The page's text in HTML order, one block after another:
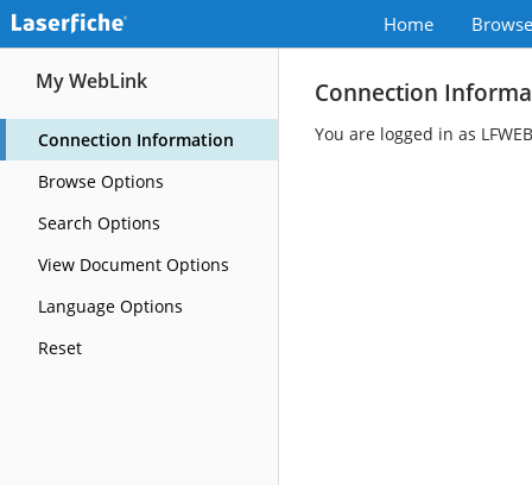
Home Browse
My WebLink
Connection Information
Browse Options
Search Options
View Document Options
Language Options
Reset
Connection
You are logged in as